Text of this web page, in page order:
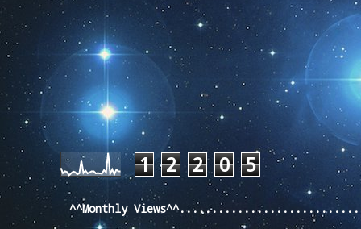
Pageviews last
1 2 2 0 5
^^Monthly Views^^.............................©